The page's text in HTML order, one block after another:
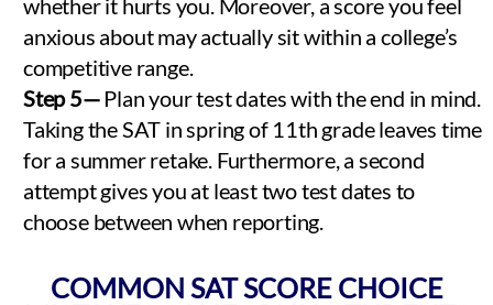
anxious about may actually sit within a college’s
competitive range.
Step 5—Plan your test dates with the end in mind.
Taking the SAT in spring of 11th grade leaves time
for a summer retake. Furthermore, a second
attempt gives you at least two test dates to
choose between when reporting.
COMMON SAT SCORE CHOICE